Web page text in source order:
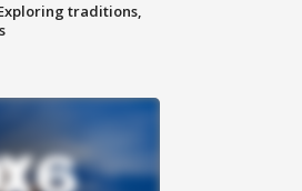
traditions,